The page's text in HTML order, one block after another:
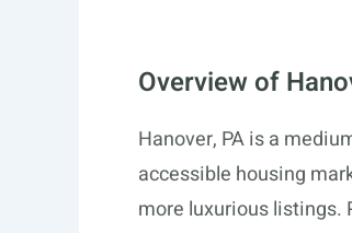
Overview of
Hanover, PA is a
accessible housing
more luxurious listings.